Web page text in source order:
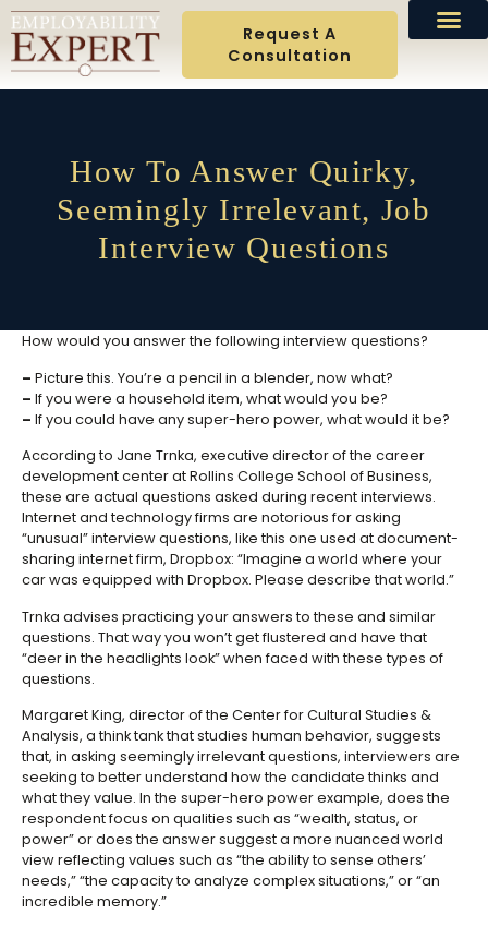
Request A
Consultation
How To Answer Quirky,
Seemingly Irrelevant, Job
Interview Questions
How would you answer the following interview questions?
– Picture this. You’re a pencil in a blender, now what?
– If you were a household item, what would you be?
– If you could have any super-hero power, what would it be?
According to Jane Trnka, executive director of the career
development center at Rollins College School of Business,
these are actual questions asked during recent interviews.
Internet and technology firms are notorious for asking
“unusual” interview questions, like this one used at document-
sharing internet firm, Dropbox: “Imagine a world where your
car was equipped with Dropbox. Please describe that world.”
Trnka advises practicing your answers to these and similar
questions. That way you won’t get flustered and have that
“deer in the headlights look” when faced with these types of
questions.
Margaret King, director of the Center for Cultural Studies &
Analysis, a think tank that studies human behavior, suggests
that, in asking seemingly irrelevant questions, interviewers are
seeking to better understand how the candidate thinks and
what they value. In the super-hero power example, does the
respondent focus on qualities such as “wealth, status, or
power” or does the answer suggest a more nuanced world
view reflecting values such as “the ability to sense others’
needs,” “the capacity to analyze complex situations,” or “an
incredible memory.”